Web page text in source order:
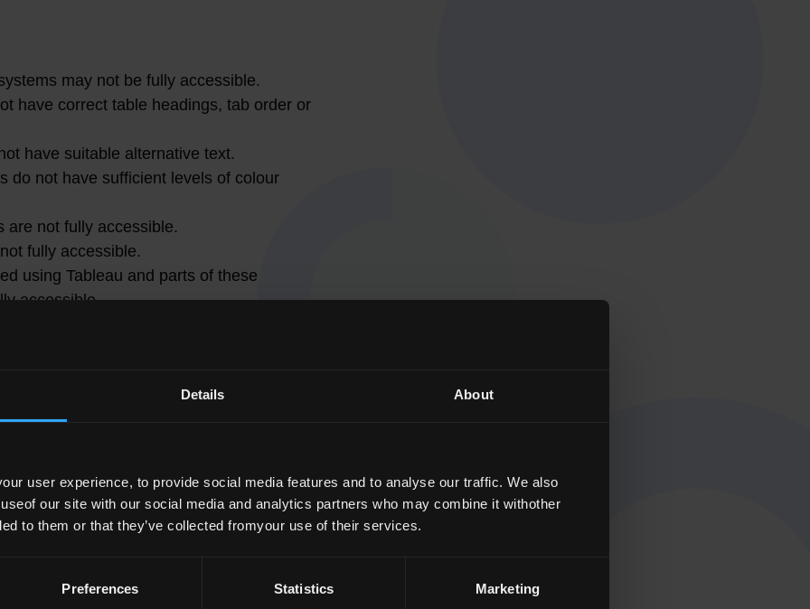
Details About
user experience, to provide social media features and to analyse our traffic. We also
our site with our social media and analytics partners who may combine it withother
to them or that they’ve collected fromyour use of their services.
Preferences Statistics Marketing
may not be fully accessible.
have correct table headings, tab order or
have suitable alternative text.
do not have sufficient levels of colour
are not fully accessible.
fully accessible.
using Tableau and parts of these
accessible.
2026. Automated accessibility checker
to assess accessibility. QQI is aware of the
a phased approach to eliminate
National Disability Authority under the
and Mobile Applications of Public
websites accessibility, please contact